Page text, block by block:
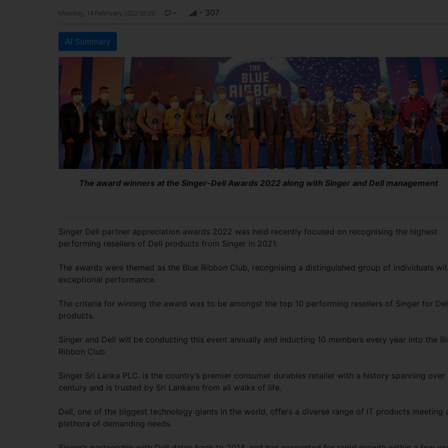
Monday, 14 February 2022 02:26 - - 307
AI Summary
The award winners at the Singer-Dell Awards 2022 along with Singer and Dell management
Singer Dell partner appreciation awards 2022 was held recently focused on recognising the highest
performing resellers of Dell products from Singer in 2021.
The awards were themed as the Blue Ribbon Club, recognising a distinguished group of individuals
exceptional performance.
The criteria for winning the award was to be amongst the top 10 performing resellers of Singer for
products.
Singer and Dell will be conducting this event annually and inducting 10 members every year into the
Ribbon Club.
Singer Sri Lanka PLC. is the country’s premier consumer durables retailer with a history spanning over
century and is trusted by Sri Lankans from all walks of life.
Dell, one of the biggest technology giants in the world, offers a diverse range of IT products meeting
plethora of demanding needs.